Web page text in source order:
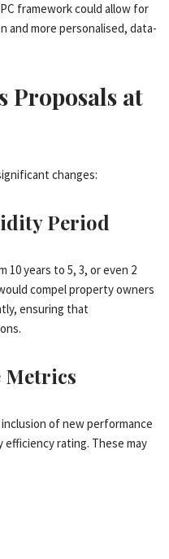
framework could allow for
more personalised, data-
Proposals at
changes:
Period
10 years to 5, 3, or even 2
compel property owners
ensuring that
Metrics
of new performance
efficiency rating. These may